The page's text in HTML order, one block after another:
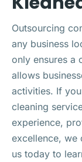
Outsourcing
any business
only ensures a
allows
activities. If
cleaning
experience,
excellence, we
us today to